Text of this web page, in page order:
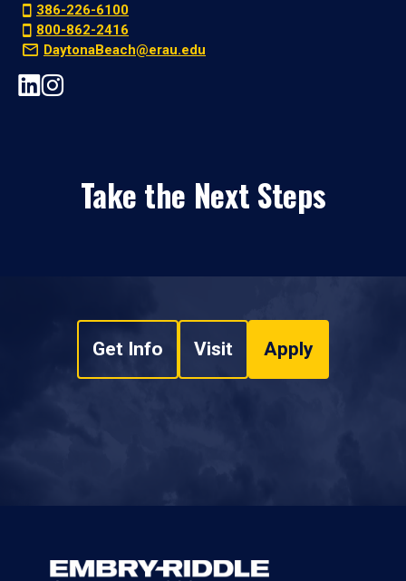
386-226-6100
800-862-2416
DaytonaBeach@erau.edu
Take the Next Steps
Get Info Visit Apply